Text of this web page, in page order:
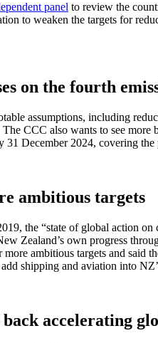
panel to review the
to weaken the targets for
on the fourth
assumptions, including
CCC also wants to see
31 December 2024, covering
ambitious targets
the “state of global action
Zealand’s own progress
ambitious targets and said
shipping and aviation into
accelerating